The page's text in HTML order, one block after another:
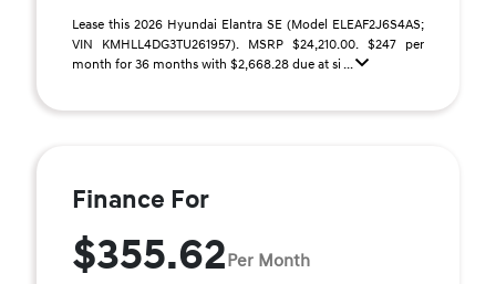
Lease this 2026 Hyundai Elantra SE (Model ELEAF2J6S4AS;
VIN KMHLL4DG3TU261957). MSRP $24,210.00. $247 per
month for 36 months with $2,668.28 due at si ...
Finance For
$355.62Per Month